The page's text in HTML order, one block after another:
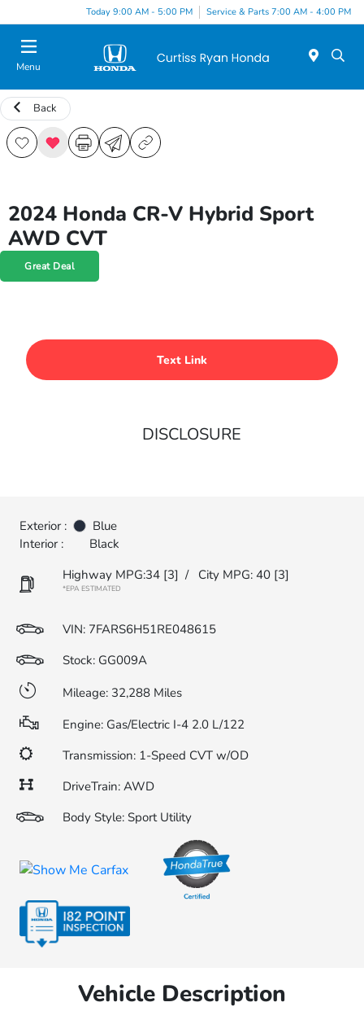
Today 9:00 AM - 5:00 PM Service & Parts 7:00 AM - 4:00 PM
Menu
Back
2024 Honda CR-V Hybrid Sport
AWD CVT
Great Deal
Text Link
DISCLOSURE
Exterior :
Blue
Interior :
Black
Highway MPG:34 [3] / City MPG: 40 [3]
*EPA ESTIMATED
VIN: 7FARS6H51RE048615
Stock: GG009A
Mileage: 32,288 Miles
Engine: Gas/Electric I-4 2.0 L/122
Transmission: 1-Speed CVT w/OD
DriveTrain: AWD
Body Style: Sport Utility
Vehicle Description